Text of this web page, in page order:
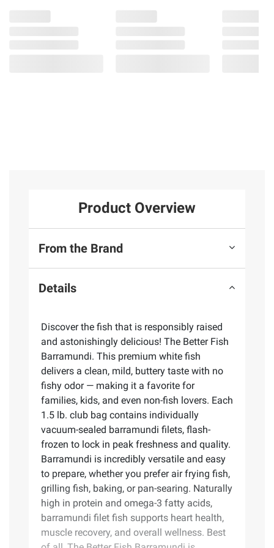
Product Overview
From the Brand
Details
Discover the fish that is responsibly raised
and astonishingly delicious! The Better Fish
Barramundi. This premium white fish
delivers a clean, mild, buttery taste with no
fishy odor — making it a favorite for
families, kids, and even non-fish lovers. Each
1.5 lb. club bag contains individually
vacuum-sealed barramundi filets, flash-
frozen to lock in peak freshness and quality.
Barramundi is incredibly versatile and easy
to prepare, whether you prefer air frying fish,
grilling fish, baking, or pan-searing. Naturally
high in protein and omega-3 fatty acids,
barramundi filet fish supports heart health,
muscle recovery, and overall wellness. Best